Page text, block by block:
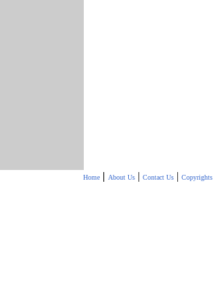
Home | About Us| Contact Us| Copyrights